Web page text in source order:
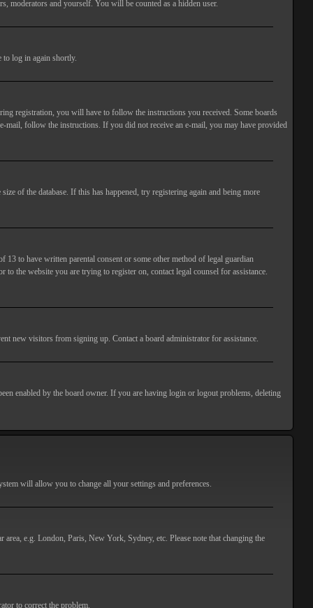
moderators and yourself. You will be counted as a hidden user.
to log in again shortly.
registration, you will have to follow the instructions you received. Some boards
follow the instructions. If you did not receive an e-mail, you may have provided
of the database. If this has happened, try registering again and being more
to have written parental consent or some other method of legal guardian
the website you are trying to register on, contact legal counsel for assistance.
new visitors from signing up. Contact a board administrator for assistance.
enabled by the board owner. If you are having login or logout problems, deleting
will allow you to change all your settings and preferences.
e.g. London, Paris, New York, Sydney, etc. Please note that changing the
to correct the problem.